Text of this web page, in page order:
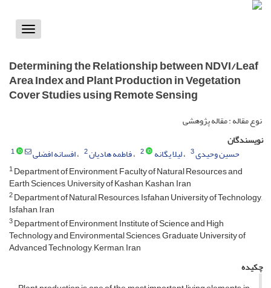
Toggle
Determining the Relationship between NDVI/Leaf
Area Index and Plant Production in Vegetation
Cover Studies using Remote Sensing
نوع مقاله : مقاله پژوهشی
نویسندگان
افسانه افضلی
1 فاطمه هادیان2 لیلا یگانه 2 حسین وحیدی3
1Department of Environment, Faculty of Natural Resources and
Earth Sciences, University of Kashan, Kashan, Iran
2Department of Natural Resources, Isfahan University of Technology,
Isfahan, Iran
3Department of Environment, Institute of Science and High
Technology and Environmental Sciences, Graduate University of
Advanced Technology, Kerman, Iran
چکیده